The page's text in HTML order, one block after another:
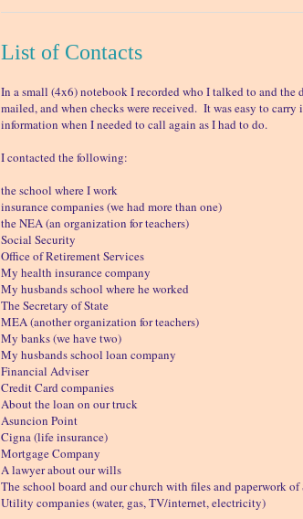
List of Contacts
In a small (4x6) notebook I recorded who I talked to and the
mailed, and when checks were received. It was easy to
information when I needed to call again as I had to do.
I contacted the following:
the school where I work
insurance companies (we had more than one)
the NEA (an organization for teachers)
Social Security
Office of Retirement Services
My health insurance company
My husbands school where he worked
The Secretary of State
MEA (another organization for teachers)
My banks (we have two)
My husbands school loan company
Financial Adviser
Credit Card companies
About the loan on our truck
Asuncion Point
Cigna (life insurance)
Mortgage Company
A lawyer about our wills
The school board and our church with files and paperwork of
Utility companies (water, gas, TV/internet, electricity)